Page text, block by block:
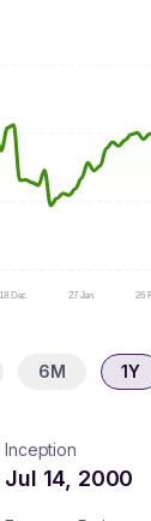
18 Dec 27 Jan 26
6M 1Y
Inception
Jul 14, 2000